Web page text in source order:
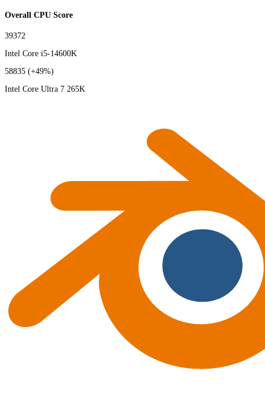
Overall CPU Score
39372
Intel Core i5-14600K
58835 (+49%)
Intel Core Ultra 7 265K